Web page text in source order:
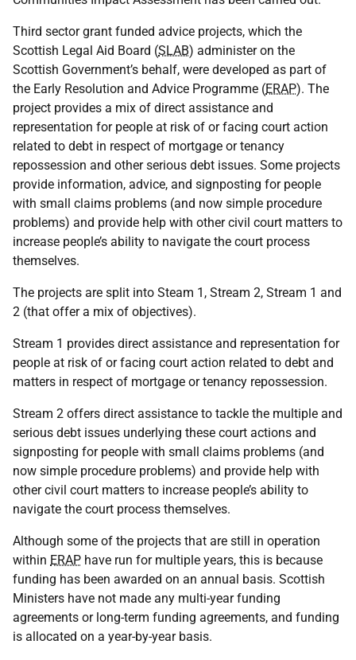
Third sector grant funded advice projects, which the
Scottish Legal Aid Board (SLAB) administer on the
Scottish Government’s behalf, were developed as part of
the Early Resolution and Advice Programme (ERAP). The
project provides a mix of direct assistance and
representation for people at risk of or facing court action
related to debt in respect of mortgage or tenancy
repossession and other serious debt issues. Some projects
provide information, advice, and signposting for people
with small claims problems (and now simple procedure
problems) and provide help with other civil court matters to
increase people’s ability to navigate the court process
themselves.
The projects are split into Steam 1, Stream 2, Stream 1 and
2 (that offer a mix of objectives).
Stream 1 provides direct assistance and representation for
people at risk of or facing court action related to debt and
matters in respect of mortgage or tenancy repossession.
Stream 2 offers direct assistance to tackle the multiple and
serious debt issues underlying these court actions and
signposting for people with small claims problems (and
now simple procedure problems) and provide help with
other civil court matters to increase people’s ability to
navigate the court process themselves.
Although some of the projects that are still in operation
within ERAP have run for multiple years, this is because
funding has been awarded on an annual basis. Scottish
Ministers have not made any multi-year funding
agreements or long-term funding agreements, and funding
is allocated on a year-by-year basis.